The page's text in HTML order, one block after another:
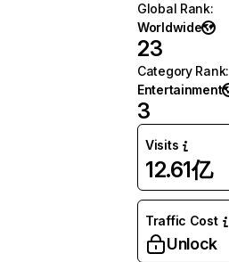
Global Rank:
Worldwide
23
Category Rank:
Entertainment
3
Visits
12.61亿
Traffic Cost
Unlock